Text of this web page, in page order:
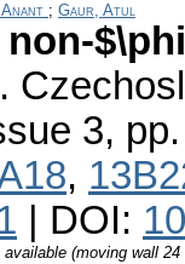
; Gaur, Atul
non-
3,
,
| DOI:
(moving wall 24